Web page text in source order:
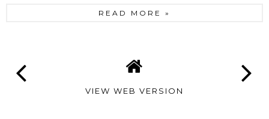
READ MORE »
VIEW WEB VERSION